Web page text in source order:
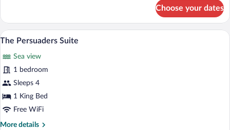
Suite
Choose your dates
View
photos
for
The
Persuaders
Suite
A hotel room with a four-poster bed,
5
The Persuaders Suite
Sea view
1 bedroom
Sleeps 4
1 King Bed
Free WiFi
More details
More